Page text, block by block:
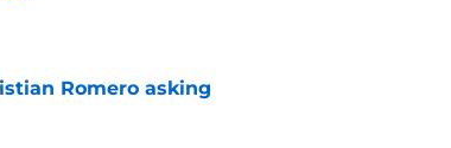
Romero asking